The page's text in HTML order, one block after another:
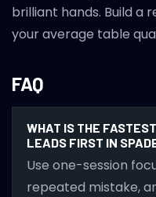
brilliant hands. Build a
your average table
FAQ
WHAT IS THE
LEADS FIRST IN
Use one-session
repeated mistake,